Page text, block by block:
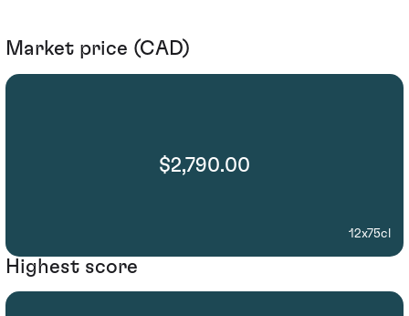
Market price (CAD)
$2,790.00
12x75cl
Highest score